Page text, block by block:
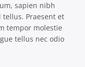
sapien nibh
Praesent et
tempor molestie
tellus nec odio